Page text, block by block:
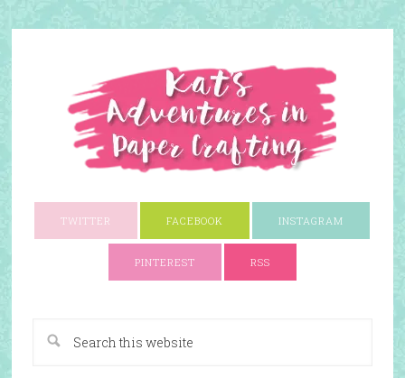
TWITTER FACEBOOK INSTAGRAM
PINTEREST RSS